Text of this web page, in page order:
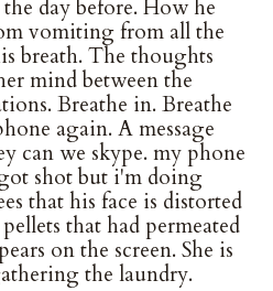
day before. How he
vomiting from all the
breath. The thoughts
mind between the
Breathe in. Breathe
again. A message
can we skype. my phone
shot but i'm doing
that his face is distorted
that had permeated
on the screen. She is
the laundry.